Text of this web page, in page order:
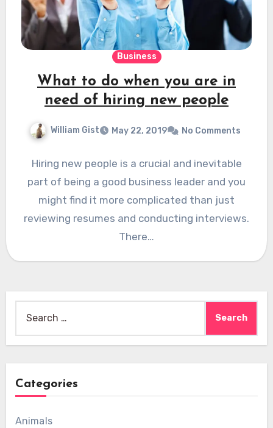
Business
What to do when you are in
need of hiring new people
William Gist May 22, 2019 No Comments
Hiring new people is a crucial and inevitable
part of being a good business leader and you
might find it more complicated than just
reviewing resumes and conducting interviews.
There…
for:
Categories
Animals